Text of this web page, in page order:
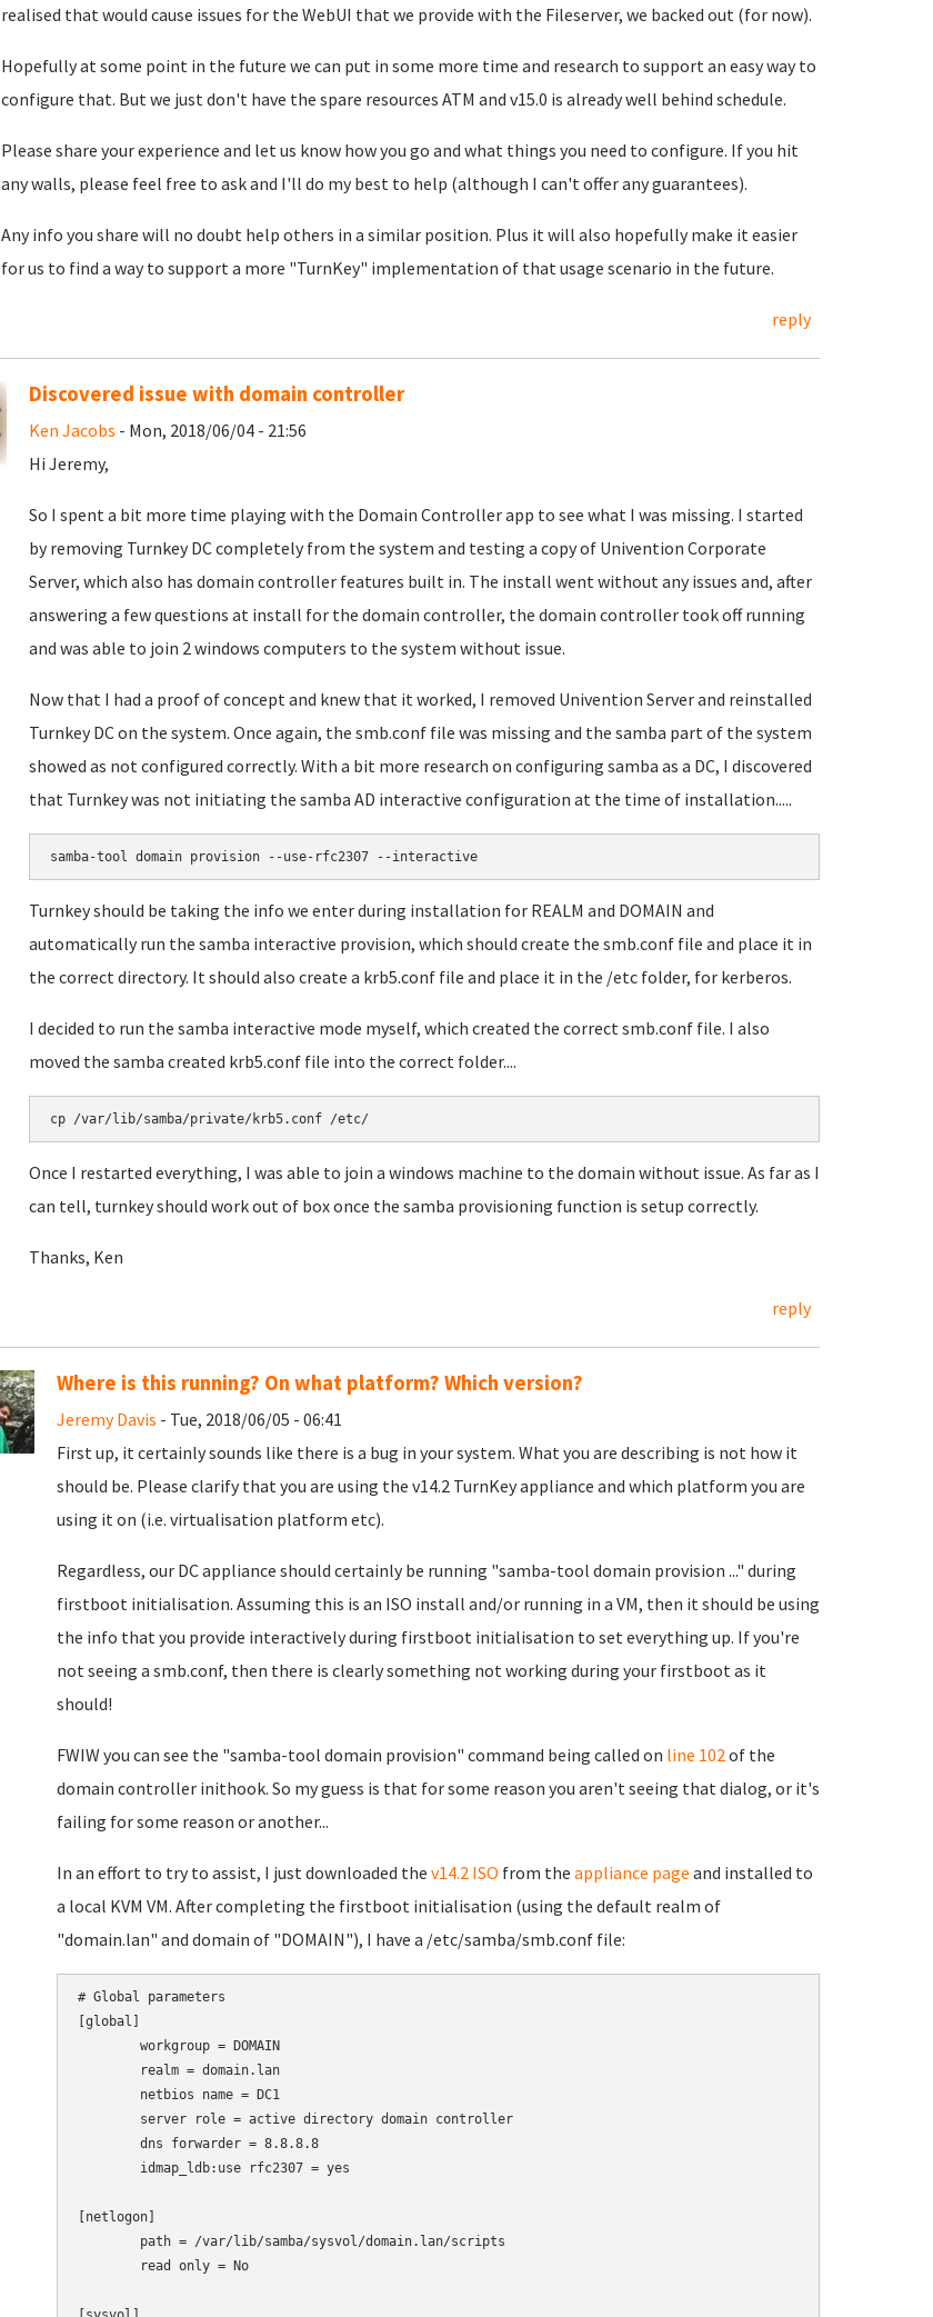
realised that would cause issues for the WebUI that we provide with the Fileserver, we backed out (for now).
Hopefully at some point in the future we can put in some more time and research to support an easy way to
configure that. But we just don't have the spare resources ATM and v15.0 is already well behind schedule.
Please share your experience and let us know how you go and what things you need to configure. If you hit
any walls, please feel free to ask and I'll do my best to help (although I can't offer any guarantees).
Any info you share will no doubt help others in a similar position. Plus it will also hopefully make it easier
for us to find a way to support a more "TurnKey" implementation of that usage scenario in the future.
reply
Discovered issue with domain controller
Ken Jacobs - Mon, 2018/06/04 - 21:56
Hi Jeremy,
So I spent a bit more time playing with the Domain Controller app to see what I was missing. I started
by removing Turnkey DC completely from the system and testing a copy of Univention Corporate
Server, which also has domain controller features built in. The install went without any issues and, after
answering a few questions at install for the domain controller, the domain controller took off running
and was able to join 2 windows computers to the system without issue.
Now that I had a proof of concept and knew that it worked, I removed Univention Server and reinstalled
Turnkey DC on the system. Once again, the smb.conf file was missing and the samba part of the system
showed as not configured correctly. With a bit more research on configuring samba as a DC, I discovered
that Turnkey was not initiating the samba AD interactive configuration at the time of installation.....
samba-tool domain provision --use-rfc2307 --interactive
Turnkey should be taking the info we enter during installation for REALM and DOMAIN and
automatically run the samba interactive provision, which should create the smb.conf file and place it in
the correct directory. It should also create a krb5.conf file and place it in the /etc folder, for kerberos.
I decided to run the samba interactive mode myself, which created the correct smb.conf file. I also
moved the samba created krb5.conf file into the correct folder....
cp /var/lib/samba/private/krb5.conf /etc/
Once I restarted everything, I was able to join a windows machine to the domain without issue. As far as I
can tell, turnkey should work out of box once the samba provisioning function is setup correctly.
Thanks, Ken
reply
Where is this running? On what platform? Which version?
Jeremy Davis - Tue, 2018/06/05 - 06:41
First up, it certainly sounds like there is a bug in your system. What you are describing is not how it
should be. Please clarify that you are using the v14.2 TurnKey appliance and which platform you are
using it on (i.e. virtualisation platform etc).
Regardless, our DC appliance should certainly be running "samba-tool domain provision ..." during
firstboot initialisation. Assuming this is an ISO install and/or running in a VM, then it should be using
the info that you provide interactively during firstboot initialisation to set everything up. If you're
not seeing a smb.conf, then there is clearly something not working during your firstboot as it
should!
FWIW you can see the "samba-tool domain provision" command being called on line 102of the
domain controller inithook. So my guess is that for some reason you aren't seeing that dialog, or it's
failing for some reason or another...
In an effort to try to assist, I just downloaded the v14.2 ISO from the appliance page and installed to
a local KVM VM. After completing the firstboot initialisation (using the default realm of
"domain.lan" and domain of "DOMAIN"), I have a /etc/samba/smb.conf file:
# Global parameters
[global]
[netlogon]